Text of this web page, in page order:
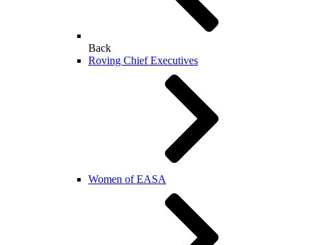
Back
Roving Chief Executives
Women of EASA